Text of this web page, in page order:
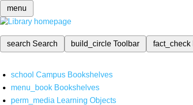
menu
search Search build_circleToolbar fact_check
school Campus Bookshelves
menu_book Bookshelves
perm_media Learning Objects